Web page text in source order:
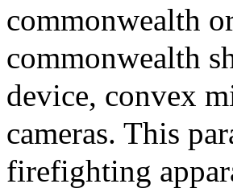
commonwealth
commonwealth
device, convex
cameras. This
firefighting